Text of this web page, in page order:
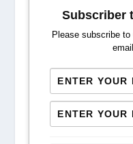
Subscriber
Please subscribe